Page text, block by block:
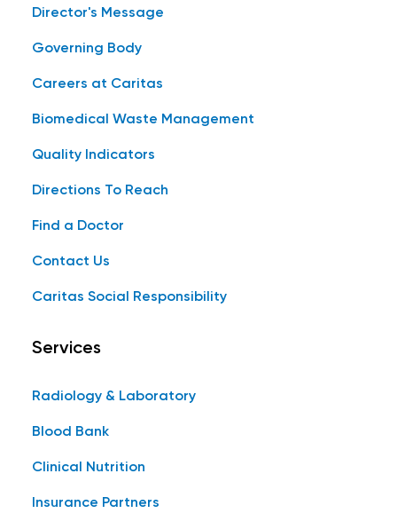
Director's Message
Governing Body
Careers at Caritas
Biomedical Waste Management
Quality Indicators
Directions To Reach
Find a Doctor
Contact Us
Caritas Social Responsibility
Services
Radiology & Laboratory
Blood Bank
Clinical Nutrition
Insurance Partners